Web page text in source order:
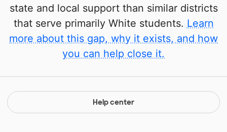
state and local support than similar districts
that serve primarily White students. Learn
more about this gap, why it exists, and how
you can help close it.
Help center